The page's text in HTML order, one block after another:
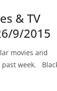
& TV
9/2015
movies and
past week.